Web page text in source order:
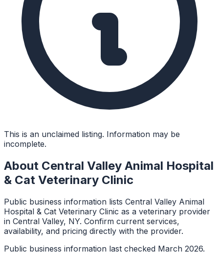
This is an unclaimed listing. Information may be
incomplete.
About Central Valley Animal Hospital
& Cat Veterinary Clinic
Public business information lists Central Valley Animal
Hospital & Cat Veterinary Clinic as a veterinary provider
in Central Valley, NY. Confirm current services,
availability, and pricing directly with the provider.
Public business information last checked March 2026.